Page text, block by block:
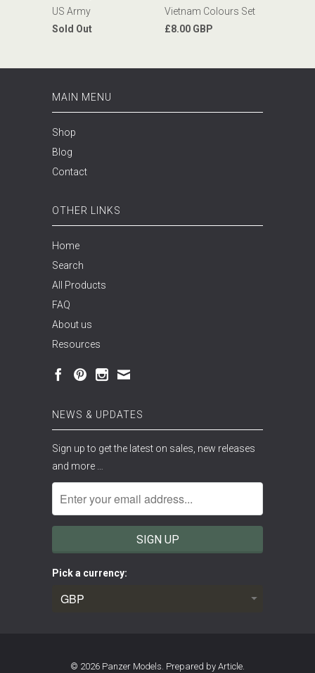
US Army
Sold Out
Vietnam Colours Set
£8.00 GBP
MAIN MENU
Shop
Blog
Contact
OTHER LINKS
Home
Search
All Products
FAQ
About us
Resources
NEWS & UPDATES
Sign up to get the latest on sales, new releases
and more …
Pick a currency:
© 2026 Panzer Models Prepared by Article.